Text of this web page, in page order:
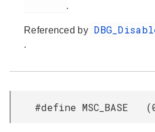
.
Referenced by
.
#define MSC_BASE